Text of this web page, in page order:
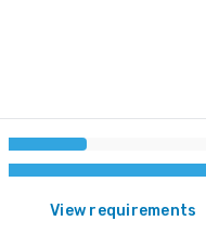
View requirements